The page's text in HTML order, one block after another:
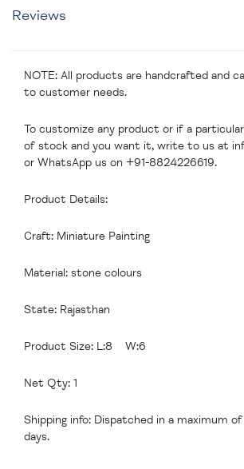
Reviews
NOTE: All products are handcrafted and
to customer needs.
To customize any product or if a
of stock and you want it, write to us at
or WhatsApp us on +91-8824226619.
Product Details:
Craft: Miniature Painting
Material: stone colours
State: Rajasthan
Product Size: L:8 W:6
Net Qty: 1
Shipping info: Dispatched in a maximum of
days.